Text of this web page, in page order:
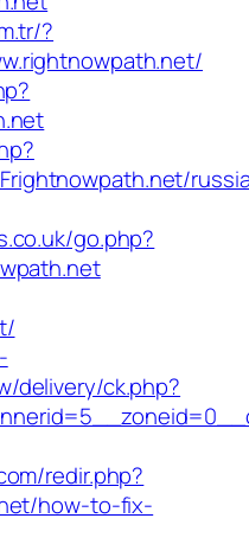
?
go.php?
delivery/ck.php?
redir.php?
how-to-fix-